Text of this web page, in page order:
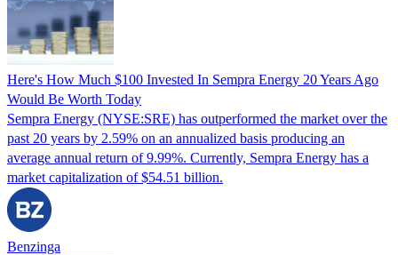
Here's How Much $100 Invested In Sempra Energy 20 Years Ago
Would Be Worth Today
Sempra Energy (NYSE:SRE) has outperformed the market over the
past 20 years by 2.59% on an annualized basis producing an
average annual return of 9.99%. Currently, Sempra Energy has a
market capitalization of $54.51 billion.
Benzinga